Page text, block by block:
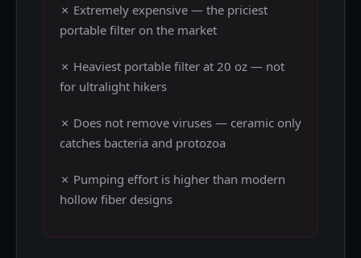
✗ Extremely expensive — the priciest
portable filter on the market
✗ Heaviest portable filter at 20 oz — not
for ultralight hikers
✗ Does not remove viruses — ceramic only
catches bacteria and protozoa
✗ Pumping effort is higher than modern
hollow fiber designs